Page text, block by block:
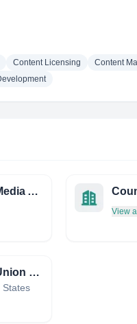
Content Licensing
Content
Spark Digital Media Agency
View
Bikram Yoga Union Square
States